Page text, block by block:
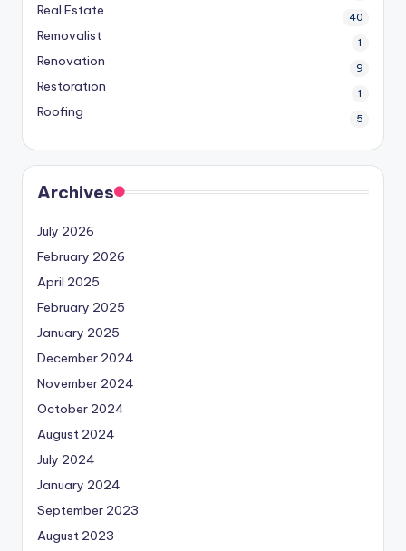
Real Estate 40
Removalist 1
Renovation 9
Restoration 1
Roofing 5
Archives
July 2026
February 2026
April 2025
February 2025
January 2025
December 2024
November 2024
October 2024
August 2024
July 2024
January 2024
September 2023
August 2023